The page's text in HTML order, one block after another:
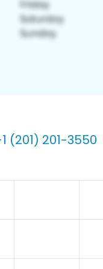
(201) 201-3550